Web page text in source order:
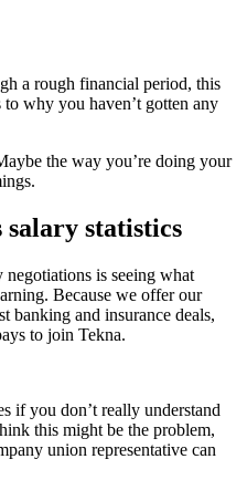
a rough financial period, this
why you haven’t gotten any
the way you’re doing your
salary statistics
is seeing what
Because we offer our
banking and insurance deals,
to join Tekna.
if you don’t really understand
this might be the problem,
union representative can